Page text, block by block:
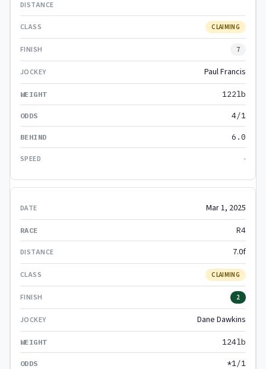
CLAIMING
7
Paul Francis
122lb
4/1
6.0
-
Mar 1, 2025
R4
7.0f
CLAIMING
2
Dane Dawkins
124lb
*1/1